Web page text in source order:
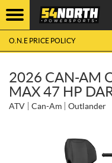
O.N.E PRICE POLICY
2026 CAN-AM
MAX 47 HP
ATV Can-Am Outlander